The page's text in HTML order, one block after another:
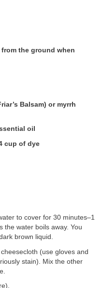
the ground when
Balsam) or myrrh
oil
cup of dye
to cover for 30 minutes–1
the water boils away. You
brown liquid.
(use gloves and
stain). Mix the other
).